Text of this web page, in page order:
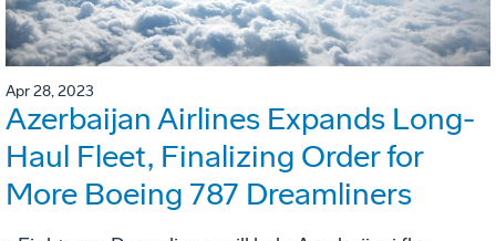
Apr 28, 2023
Azerbaijan Airlines Expands Long-
Haul Fleet, Finalizing Order for
More Boeing 787 Dreamliners